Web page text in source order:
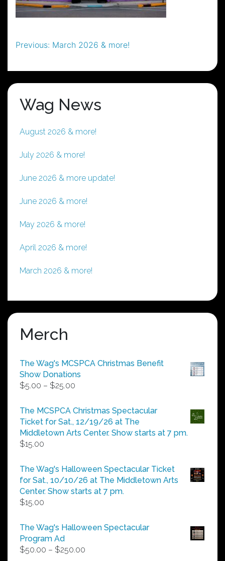
Post
navigation
Previous: March 2026 & more!
Wag News
August 2026 & more!
July 2026 & more!
June 2026 & more update!
June 2026 & more!
May 2026 & more!
April 2026 & more!
March 2026 & more!
Merch
The Wag's MCSPCA Christmas Benefit
Show Donations
$5.00 – $25.00
$5.00
through
$25.00
The MCSPCA Christmas Spectacular
Ticket for Sat., 12/19/26 at The
Middletown Arts Center. Show starts at 7 pm.
$15.00
The Wag's Halloween Spectacular Ticket
for Sat., 10/10/26 at The Middletown Arts
Center. Show starts at 7 pm.
$15.00
The Wag's Halloween Spectacular
Program Ad
$50.00 – $250.00